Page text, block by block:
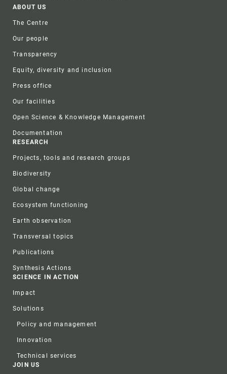
Footer
ABOUT US
The Centre
Our people
Transparency
Equity, diversity and inclusion
Press office
Our facilities
Open Science & Knowledge Management
Documentation
RESEARCH
Projects, tools and research groups
Biodiversity
Global change
Ecosystem functioning
Earth observation
Transversal topics
Publications
Synthesis Actions
SCIENCE IN ACTION
Impact
Solutions
Policy and management
Innovation
Technical services
JOIN US